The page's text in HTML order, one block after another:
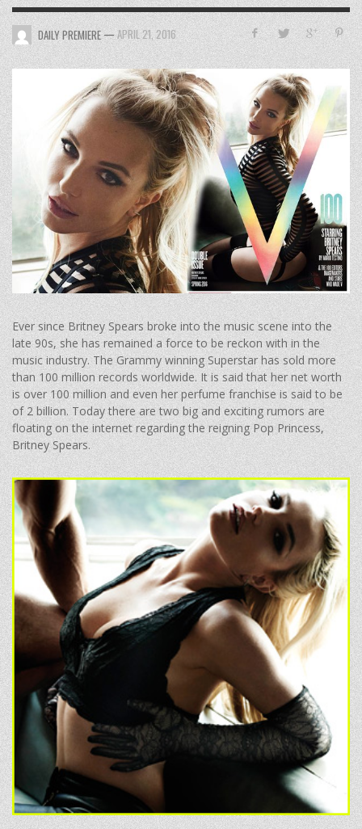
DAILY PREMIERE—APRIL 21, 2016
Ever since Britney Spears broke into the music scene into the
late 90s, she has remained a force to be reckon with in the
music industry. The Grammy winning Superstar has sold more
than 100 million records worldwide. It is said that her net worth
is over 100 million and even her perfume franchise is said to be
of 2 billion. Today there are two big and exciting rumors are
floating on the internet regarding the reigning Pop Princess,
Britney Spears.